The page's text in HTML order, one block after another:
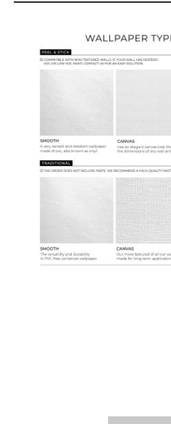
Ordering Guide
Samples & Custom Orders